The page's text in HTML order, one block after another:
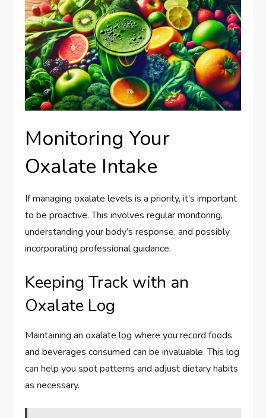
Monitoring Your
Oxalate Intake
If managing oxalate levels is a priority, it’s important
to be proactive. This involves regular monitoring,
understanding your body’s response, and possibly
incorporating professional guidance.
Keeping Track with an
Oxalate Log
Maintaining an oxalate log where you record foods
and beverages consumed can be invaluable. This log
can help you spot patterns and adjust dietary habits
as necessary.